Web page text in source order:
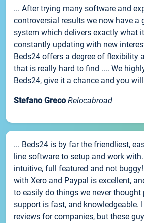
... After trying many software and
controversial results we now have a
system which delivers exactly what
constantly updating with new
Beds24 offers a degree of flexibility
that is really hard to find .... We
Beds24, give it a chance and you
Stefano Greco Relocabroad
... Beds24 is by far the friendliest,
line software to setup and work
intuitive, full featured and not
with Xero and Paypal is excellent,
to easily do things we never thought
support is fast, and knowledgeable.
reviews for companies, but these